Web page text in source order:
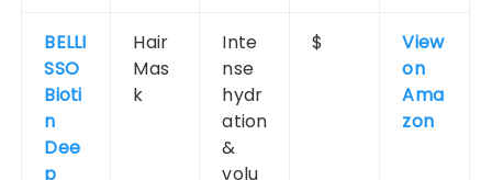
BELLI
SSO
Bioti
n
Dee
p
Hair
Mas
k
Inte
nse
hydr
ation
&
volu
$
View
on
Ama
zon